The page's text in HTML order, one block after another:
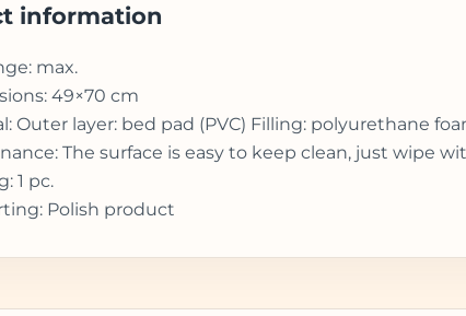
information
max.
49×70 cm
Outer layer: bed pad (PVC) Filling: polyurethane
The surface is easy to keep clean, just wipe
1 pc.
Polish product